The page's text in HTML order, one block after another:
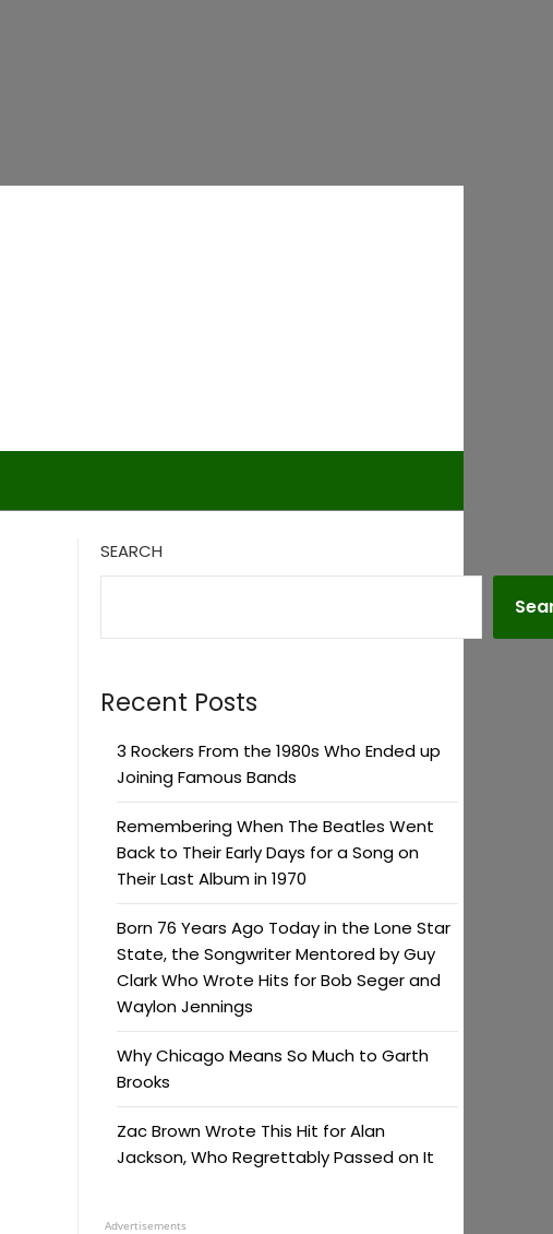
SEARCH
Recent Posts
3 Rockers From the 1980s Who Ended up
Joining Famous Bands
Remembering When The Beatles Went
Back to Their Early Days for a Song on
Their Last Album in 1970
Born 76 Years Ago Today in the Lone Star
State, the Songwriter Mentored by Guy
Clark Who Wrote Hits for Bob Seger and
Waylon Jennings
Why Chicago Means So Much to Garth
Brooks
Zac Brown Wrote This Hit for Alan
Jackson, Who Regrettably Passed on It
Advertisements